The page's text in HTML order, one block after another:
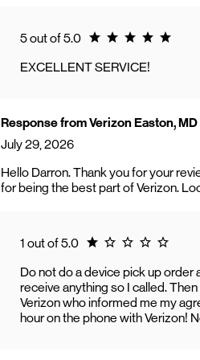
5 out of 5.0 Rating 5.0
EXCELLENT SERVICE!
Response from Verizon Easton, MD
July 29, 2026
Hello Darron. Thank you for your
for being the best part of Verizon.
1 out of 5.0 Rating 1.0
Do not do a device pick up order
receive anything so I called.
Verizon who informed me my
hour on the phone with Verizon!